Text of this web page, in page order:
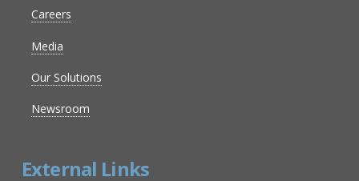
Careers
Media
Our Solutions
Newsroom
External Links